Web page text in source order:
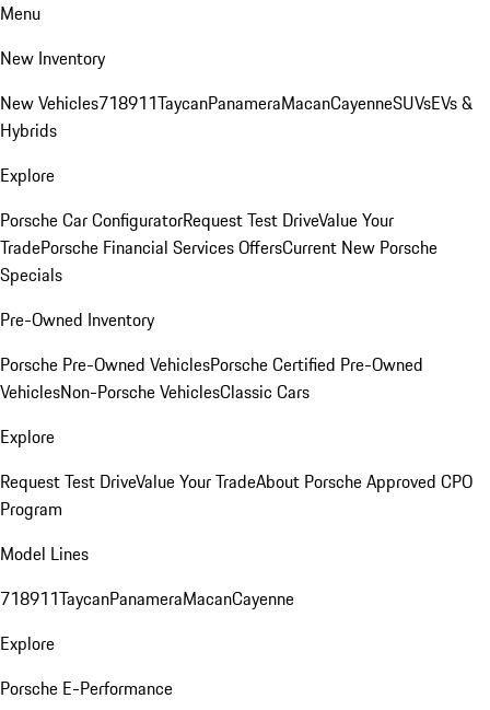
Menu
New Inventory
New Vehicles718911TaycanPanameraMacanCayenneSUVsEVs &
Hybrids
Explore
Porsche Car ConfiguratorRequest Test DriveValue Your
TradePorsche Financial Services OffersCurrent New Porsche
Specials
Pre-Owned Inventory
Porsche Pre-Owned VehiclesPorsche Certified Pre-Owned
VehiclesNon-Porsche VehiclesClassic Cars
Explore
Request Test DriveValue Your TradeAbout Porsche Approved CPO
Program
Model Lines
718911TaycanPanameraMacanCayenne
Explore
Porsche E-Performance